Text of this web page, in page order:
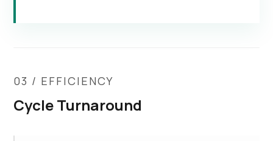
03 / EFFICIENCY
Cycle Turnaround